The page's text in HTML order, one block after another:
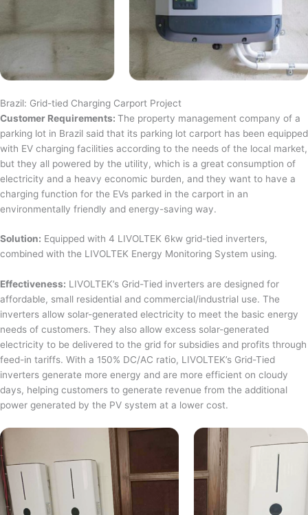
Brazil: Grid-tied Charging Carport Project
Customer Requirements: The property management company of a
parking lot in Brazil said that its parking lot carport has been equipped
with EV charging facilities according to the needs of the local market,
but they all powered by the utility, which is a great consumption of
electricity and a heavy economic burden, and they want to have a
charging function for the EVs parked in the carport in an
environmentally friendly and energy-saving way.
Solution: Equipped with 4 LIVOLTEK 6kw grid-tied inverters,
combined with the LIVOLTEK Energy Monitoring System using.
Effectiveness: LIVOLTEK’s Grid-Tied inverters are designed for
affordable, small residential and commercial/industrial use. The
inverters allow solar-generated electricity to meet the basic energy
needs of customers. They also allow excess solar-generated
electricity to be delivered to the grid for subsidies and profits through
feed-in tariffs. With a 150% DC/AC ratio, LIVOLTEK’s Grid-Tied
inverters generate more energy and are more efficient on cloudy
days, helping customers to generate revenue from the additional
power generated by the PV system at a lower cost.